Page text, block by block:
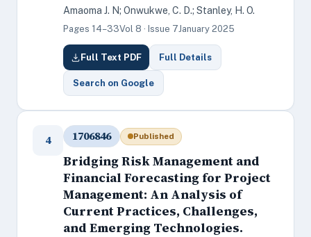
Amaoma J. N; Onwukwe, C. D.; Stanley, H. O.
Pages 14–33Vol 8 · Issue 7January 2025
Full Text PDF Full Details
Search on Google
4 1706846 Published
Bridging Risk Management and
Financial Forecasting for Project
Management: An Analysis of
Current Practices, Challenges,
and Emerging Technologies.